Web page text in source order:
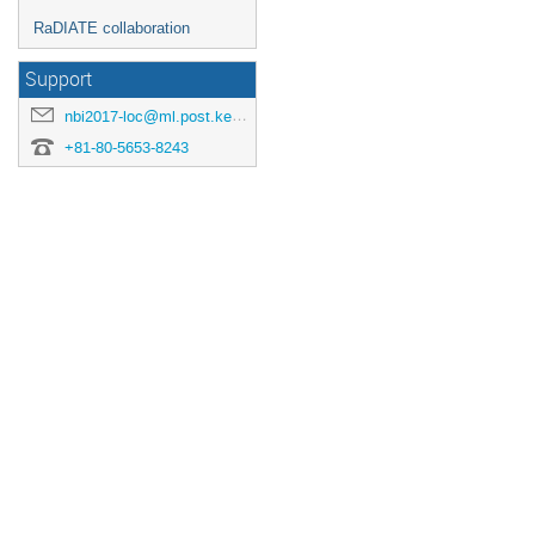
RaDIATE collaboration
Support
nbi2017-loc@ml.post.kek.jp
+81-80-5653-8243